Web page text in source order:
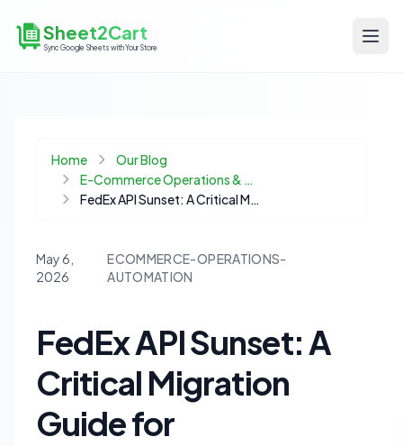
Sheet2Cart
Sync Google Sheets with Your Store
Home
Our Blog
E-Commerce Operations & Automation
FedEx API Sunset: A Critical Migration Guide for WooCommerce Stores
May 6,
2026
ECOMMERCE-OPERATIONS-
AUTOMATION
FedEx API Sunset: A
Critical Migration
Guide for